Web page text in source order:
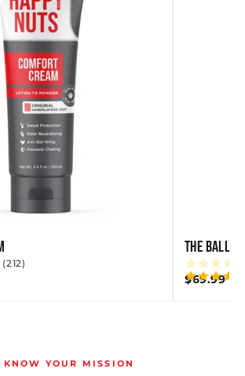
THE
$69.99
KNOW YOUR MISSION